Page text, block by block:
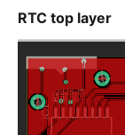
RTC top layer